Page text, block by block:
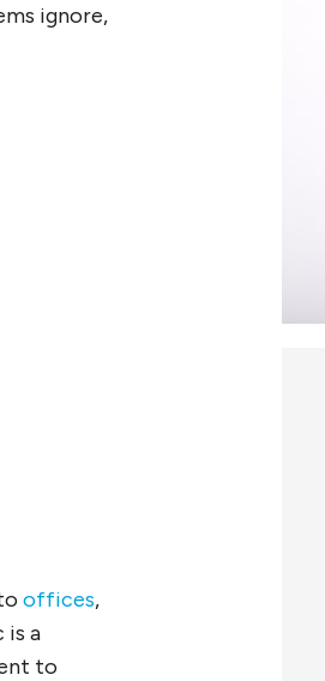
ignore,
offices,
is a
to